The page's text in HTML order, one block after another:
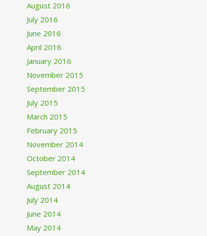
August 2016
July 2016
June 2016
April 2016
January 2016
November 2015
September 2015
July 2015
March 2015
February 2015
November 2014
October 2014
September 2014
August 2014
July 2014
June 2014
May 2014